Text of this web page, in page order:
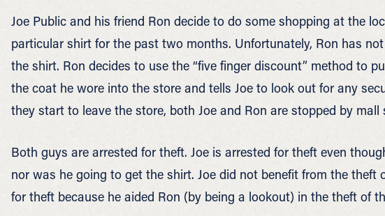
Joe Public and his friend Ron decide to do some shopping at the
particular shirt for the past two months. Unfortunately, Ron has
the shirt. Ron decides to use the “five finger discount” method to
the coat he wore into the store and tells Joe to look out for any
they start to leave the store, both Joe and Ron are stopped by mall
Both guys are arrested for theft. Joe is arrested for theft even
nor was he going to get the shirt. Joe did not benefit from the theft
for theft because he aided Ron (by being a lookout) in the theft of